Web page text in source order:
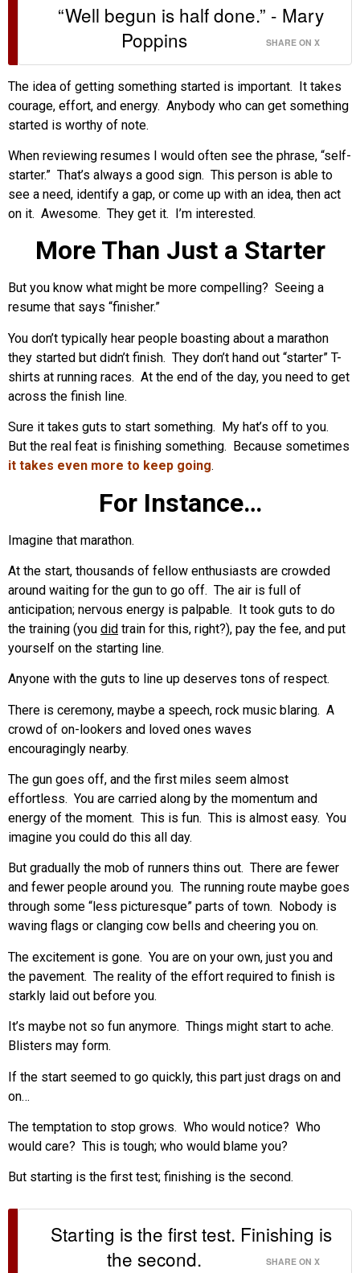
“Well begun is half done.” - Mary
Poppins
SHARE ON X
The idea of getting something started is important. It takes
courage, effort, and energy. Anybody who can get something
started is worthy of note.
When reviewing resumes I would often see the phrase, “self-
starter.” That’s always a good sign. This person is able to
see a need, identify a gap, or come up with an idea, then act
on it. Awesome. They get it. I’m interested.
More Than Just a Starter
But you know what might be more compelling? Seeing a
resume that says “finisher.”
You don’t typically hear people boasting about a marathon
they started but didn’t finish. They don’t hand out “starter” T-
shirts at running races. At the end of the day, you need to get
across the finish line.
Sure it takes guts to start something. My hat’s off to you.
But the real feat is finishing something. Because sometimes
it takes even more to keep going.
For Instance…
Imagine that marathon.
At the start, thousands of fellow enthusiasts are crowded
around waiting for the gun to go off. The air is full of
anticipation; nervous energy is palpable. It took guts to do
the training (you did train for this, right?), pay the fee, and put
yourself on the starting line.
Anyone with the guts to line up deserves tons of respect.
There is ceremony, maybe a speech, rock music blaring. A
crowd of on-lookers and loved ones waves
encouragingly nearby.
The gun goes off, and the first miles seem almost
effortless. You are carried along by the momentum and
energy of the moment. This is fun. This is almost easy. You
imagine you could do this all day.
But gradually the mob of runners thins out. There are fewer
and fewer people around you. The running route maybe goes
through some “less picturesque” parts of town. Nobody is
waving flags or clanging cow bells and cheering you on.
The excitement is gone. You are on your own, just you and
the pavement. The reality of the effort required to finish is
starkly laid out before you.
It’s maybe not so fun anymore. Things might start to ache.
Blisters may form.
If the start seemed to go quickly, this part just drags on and
on…
The temptation to stop grows. Who would notice? Who
would care? This is tough; who would blame you?
But starting is the first test; finishing is the second.
Starting is the first test. Finishing is
the second.
SHARE ON X